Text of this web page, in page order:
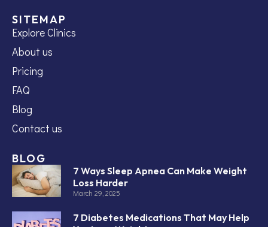
SITEMAP
Explore Clinics
About us
Pricing
FAQ
Blog
Contact us
BLOG
7 Ways Sleep Apnea Can Make Weight
Loss Harder
March 29, 2025
7 Diabetes Medications That May Help